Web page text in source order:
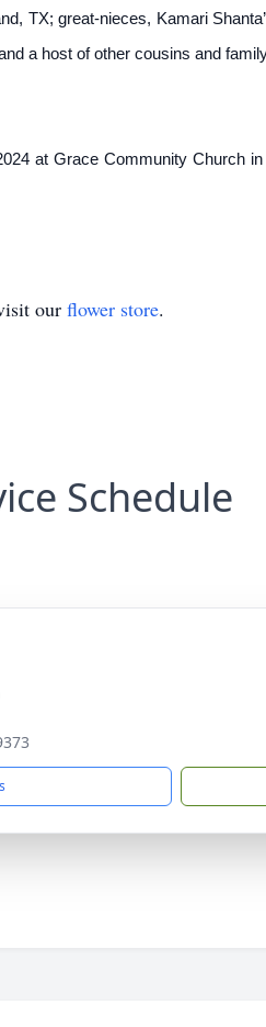
TX; great-nieces, Kamari
a host of other cousins and
at Grace Community Church
our flower store.
Schedule